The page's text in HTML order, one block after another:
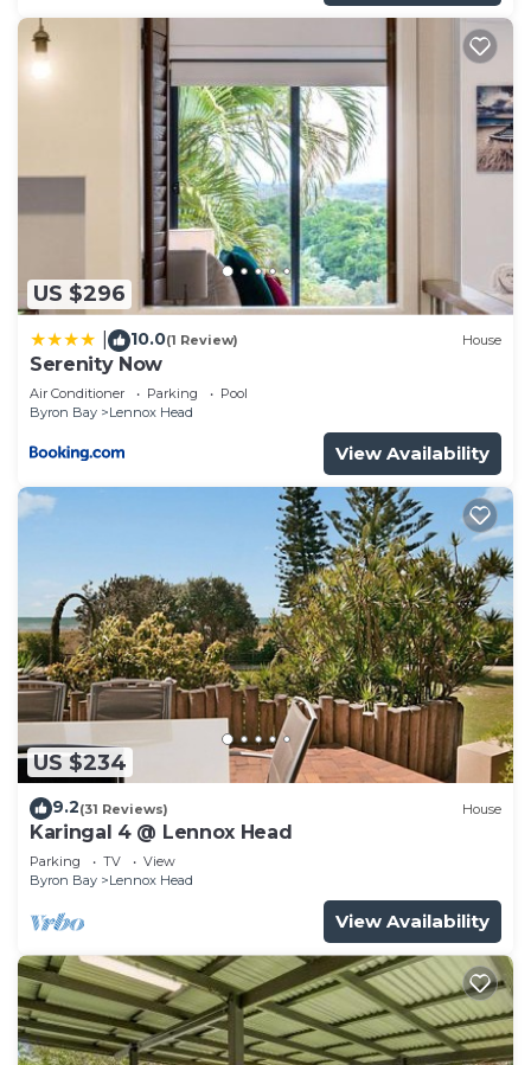
US $296
10.0(1 Review) House
Serenity Now
Air Conditioner Parking
Pool
Byron Bay
Lennox Head
View Availability
US $234
9.2(31 Reviews) House
Karingal 4 @ Lennox Head
Parking TV
View
Byron Bay
Lennox Head
View Availability